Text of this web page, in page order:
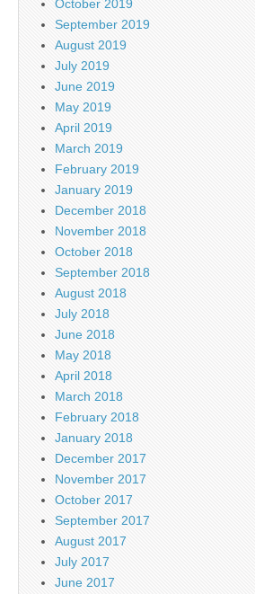
October 2019
September 2019
August 2019
July 2019
June 2019
May 2019
April 2019
March 2019
February 2019
January 2019
December 2018
November 2018
October 2018
September 2018
August 2018
July 2018
June 2018
May 2018
April 2018
March 2018
February 2018
January 2018
December 2017
November 2017
October 2017
September 2017
August 2017
July 2017
June 2017